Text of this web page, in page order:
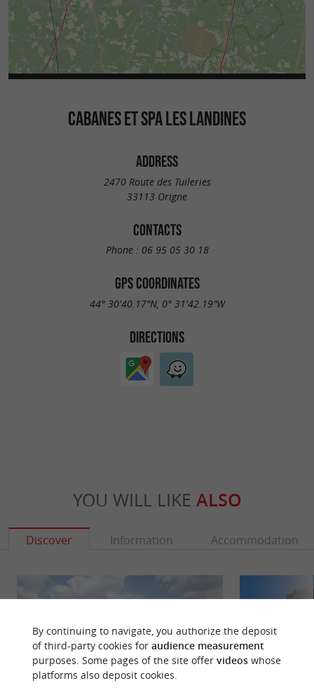
CABANES ET SPA LES LANDINES
ADDRESS
2470 Route des Tuileries
33113 Origne
CONTACTS
Phone : 06 95 05 30 18
GPS COORDINATES
44° 30'40.17"N, 0° 31'42.19"W
DIRECTIONS
YOU WILL LIKE ALSO
Discover Information Accommodation
By continuing to navigate, you authorize the deposit
of third-party cookies for audience measurement
purposes. Some pages of the site offer videoswhose
platforms also deposit cookies.